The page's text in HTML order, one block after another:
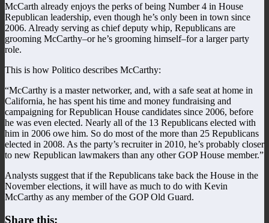
McCarth already enjoys the perks of being Number 4 in House
Republican leadership, even though he’s only been in town since
2006. Already serving as chief deputy whip, Republicans are
grooming McCarthy–or he’s grooming himself–for a larger party
role.
This is how Politico describes McCarthy:
“McCarthy is a master networker, and, with a safe seat at home in
California, he has spent his time and money fundraising and
campaigning for Republican House candidates since 2006, before
he was even elected. Nearly all of the 13 Republicans elected with
him in 2006 owe him. So do most of the more than 25 Republicans
elected in 2008. As the party’s recruiter in 2010, he’s probably closer
to new Republican lawmakers than any other GOP House member.”
Analysts suggest that if the Republicans take back the House in the
November elections, it will have as much to do with Kevin
McCarthy as any member of the GOP Old Guard.
Share this: